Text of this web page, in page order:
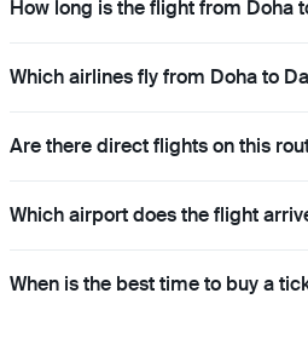
How long is the flight from Doha
Which airlines fly from Doha to
Are there direct flights on this
Which airport does the flight
When is the best time to buy a